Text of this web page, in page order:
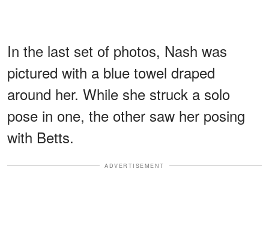
In the last set of photos, Nash was
pictured with a blue towel draped
around her. While she struck a solo
pose in one, the other saw her posing
with Betts.
ADVERTISEMENT